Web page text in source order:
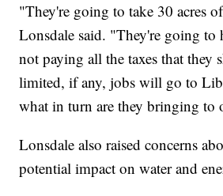
"They're going to take 30 acres
Lonsdale said. "They're going to
not paying all the taxes that they
limited, if any, jobs will go to
what in turn are they bringing to
Lonsdale also raised concerns
potential impact on water and